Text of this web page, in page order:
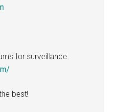
for surveillance.
best!